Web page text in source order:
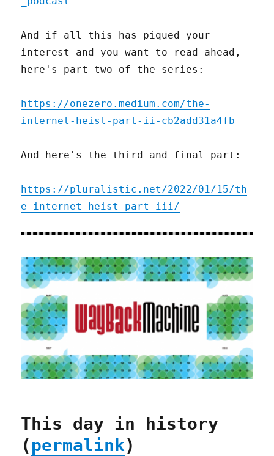
And if all this has piqued your
interest and you want to read ahead,
here's part two of the series:
https://onezero.medium.com/the-
internet-heist-part-ii-cb2add31a4fb
And here's the third and final part:
https://pluralistic.net/2022/01/15/th
e-internet-heist-part-iii/
This day in history
(permalink)